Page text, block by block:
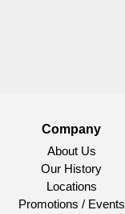
Company
About Us
Our History
Locations
Promotions / Events